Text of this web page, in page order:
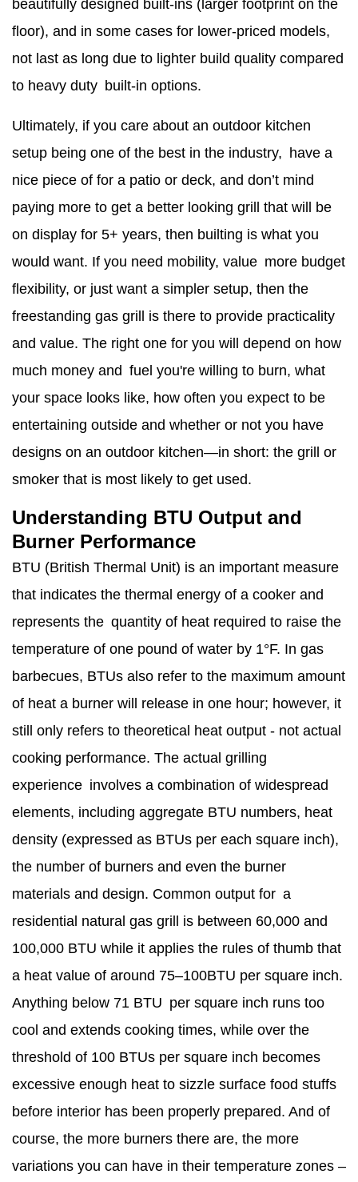
beautifully designed built-ins (larger footprint on the
floor), and in some cases for lower-priced models,
not last as long due to lighter build quality compared
to heavy duty built-in options.
Ultimately, if you care about an outdoor kitchen
setup being one of the best in the industry, have a
nice piece of for a patio or deck, and don’t mind
paying more to get a better looking grill that will be
on display for 5+ years, then builting is what you
would want. If you need mobility, value more budget
flexibility, or just want a simpler setup, then the
freestanding gas grill is there to provide practicality
and value. The right one for you will depend on how
much money and fuel you're willing to burn, what
your space looks like, how often you expect to be
entertaining outside and whether or not you have
designs on an outdoor kitchen—in short: the grill or
smoker that is most likely to get used.
Understanding BTU Output and
Burner Performance
BTU (British Thermal Unit) is an important measure
that indicates the thermal energy of a cooker and
represents the quantity of heat required to raise the
temperature of one pound of water by 1°F. In gas
barbecues, BTUs also refer to the maximum amount
of heat a burner will release in one hour; however, it
still only refers to theoretical heat output - not actual
cooking performance. The actual grilling
experience involves a combination of widespread
elements, including aggregate BTU numbers, heat
density (expressed as BTUs per each square inch),
the number of burners and even the burner
materials and design. Common output for a
residential natural gas grill is between 60,000 and
100,000 BTU while it applies the rules of thumb that
a heat value of around 75–100BTU per square inch.
Anything below 71 BTU per square inch runs too
cool and extends cooking times, while over the
threshold of 100 BTUs per square inch becomes
excessive enough heat to sizzle surface food stuffs
before interior has been properly prepared. And of
course, the more burners there are, the more
variations you can have in their temperature zones –